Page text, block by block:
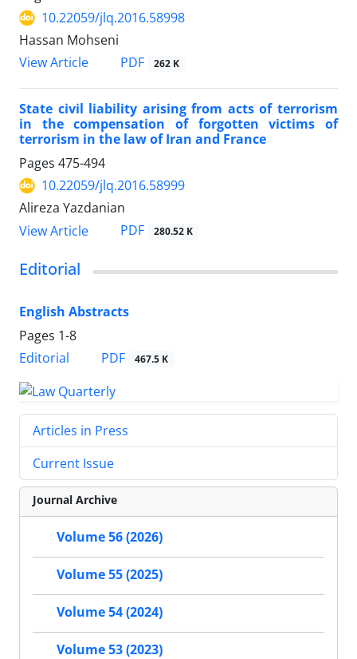
10.22059/jlq.2016.58998
Hassan Mohseni
View Article
PDF 262 K
State civil liability arising from acts of terrorism
in the compensation of forgotten victims of
terrorism in the law of Iran and France
Pages 475-494
10.22059/jlq.2016.58999
Alireza Yazdanian
View Article
PDF 280.52 K
Editorial
English Abstracts
Pages 1-8
Editorial
PDF 467.5 K
Articles in Press
Current Issue
Journal Archive
Volume 56 (2026)
Volume 55 (2025)
Volume 54 (2024)
Volume 53 (2023)